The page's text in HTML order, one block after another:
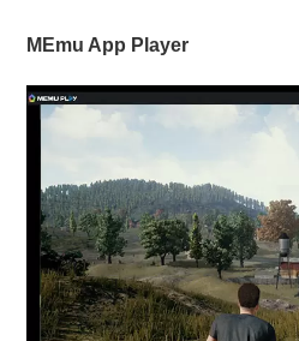
MEmu App Player